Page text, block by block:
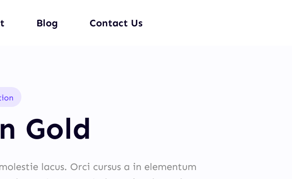
Blog Contact Us
Gold
lacus. Orci cursus a in elementum